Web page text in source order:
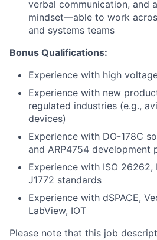
verbal communication, and
mindset—able to work
and systems teams
Bonus Qualifications:
Experience with high
Experience with new
regulated industries (e.g.,
devices)
Experience with DO-178C
and ARP4754 development
Experience with ISO 26262,
J1772 standards
Experience with dSPACE,
LabView, IOT
Please note that this job